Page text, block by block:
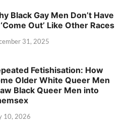
Black Gay Men Don’t Have
Out’ Like Other Races
31, 2025
Fetishisation: How
Older White Queer Men
Black Queer Men into
10, 2026